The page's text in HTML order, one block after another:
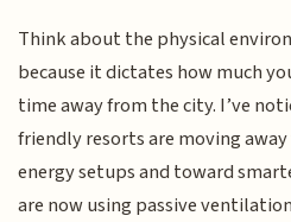
Think about the physical
because it dictates how much
time away from the city. I’ve
friendly resorts are moving
energy setups and toward
are now using passive